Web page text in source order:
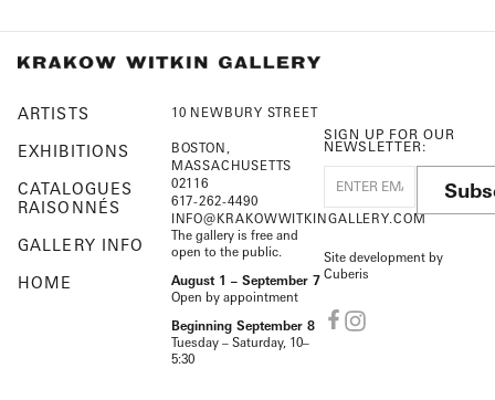
ARTISTS
EXHIBITIONS
CATALOGUES
RAISONNÉS
GALLERY INFO
HOME
10 NEWBURY STREET
BOSTON,
MASSACHUSETTS
02116
617-262-4490
INFO@KRAKOWWITKINGALLERY.COM
The gallery is free and
open to the public.
August 1 – September 7
Open by appointment
Beginning September 8
Tuesday – Saturday, 10–
5:30
SIGN UP FOR OUR
NEWSLETTER:
Site development by
Cuberis